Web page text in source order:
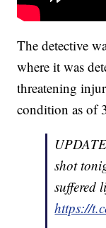
The detective
where it was
threatening
condition as of
shot
suffered
https://